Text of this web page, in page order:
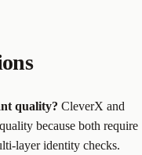
quality? CleverX and
because both require
layer identity checks.